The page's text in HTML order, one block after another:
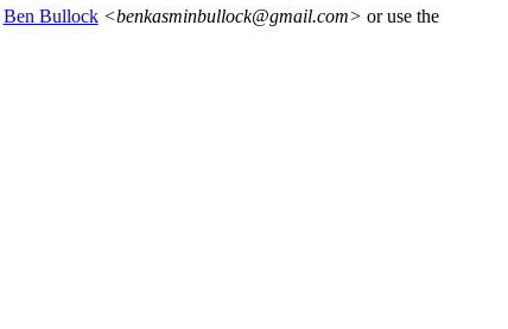
Ben Bullock <benkasminbullock@gmail.com> or use the